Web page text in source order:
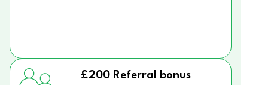
£200 Referral bonus